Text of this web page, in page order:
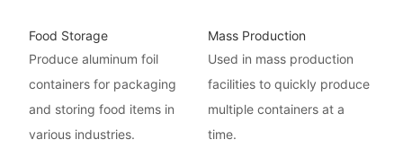
Food Storage
Produce aluminum foil
containers for packaging
and storing food items in
various industries.
Mass Production
Used in mass production
facilities to quickly produce
multiple containers at a
time.